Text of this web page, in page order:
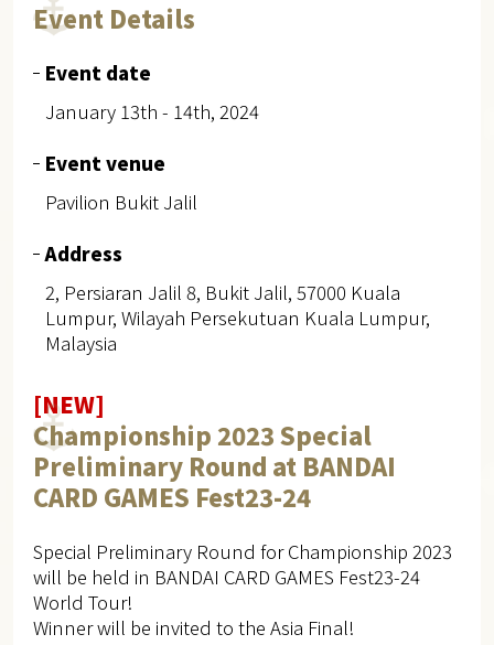
Event Details
Event date
January 13th - 14th, 2024
Event venue
Pavilion Bukit Jalil
Address
2, Persiaran Jalil 8, Bukit Jalil, 57000 Kuala
Lumpur, Wilayah Persekutuan Kuala Lumpur,
Malaysia
[NEW]
Championship 2023 Special
Preliminary Round at BANDAI
CARD GAMES Fest23-24
Special Preliminary Round for Championship 2023
will be held in BANDAI CARD GAMES Fest23-24
World Tour!
Winner will be invited to the Asia Final!